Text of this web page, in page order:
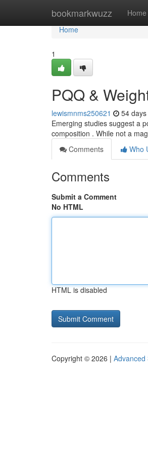
bookmarkwuzz Home
Home
Home
1
PQQ &
lewismnms250621 54
Emerging studies suggest a
composition . While not a
Comments
Who
Comments
Submit a Comment
No HTML
HTML is disabled
Copyright © 2026 | Advanced